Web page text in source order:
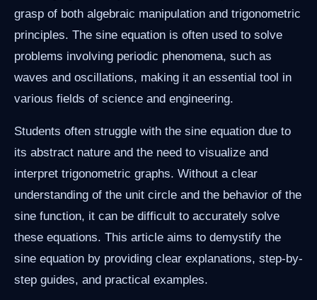
grasp of both algebraic manipulation and trigonometric
principles. The sine equation is often used to solve
problems involving periodic phenomena, such as
waves and oscillations, making it an essential tool in
various fields of science and engineering.
Students often struggle with the sine equation due to
its abstract nature and the need to visualize and
interpret trigonometric graphs. Without a clear
understanding of the unit circle and the behavior of the
sine function, it can be difficult to accurately solve
these equations. This article aims to demystify the
sine equation by providing clear explanations, step-by-
step guides, and practical examples.